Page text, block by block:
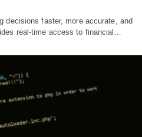
decisions faster, more accurate, and
real-time access to financial…